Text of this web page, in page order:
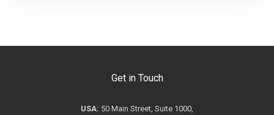
Get in Touch
USA: 50 Main Street, Suite 1000,